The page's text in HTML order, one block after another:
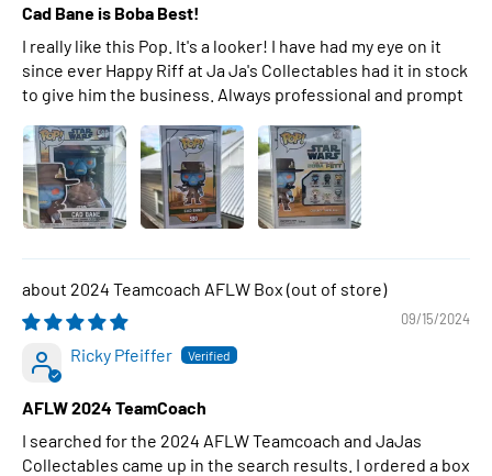
Cad Bane is Boba Best!
I really like this Pop. It's a looker! I have had my eye on it
since ever Happy Riff at Ja Ja's Collectables had it in stock
to give him the business. Always professional and prompt
2024 Teamcoach AFLW Box
09/15/2024
Ricky Pfeiffer
AFLW 2024 TeamCoach
I searched for the 2024 AFLW Teamcoach and JaJas
Collectables came up in the search results. I ordered a box